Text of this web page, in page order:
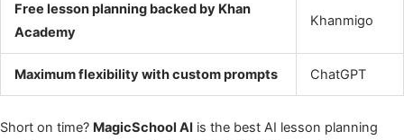
Free lesson planning backed by Khan
Academy
Khanmigo
Maximum flexibility with custom prompts ChatGPT
Short on time? MagicSchool AI is the best AI lesson planning